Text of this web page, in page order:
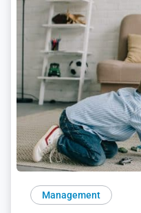
Management